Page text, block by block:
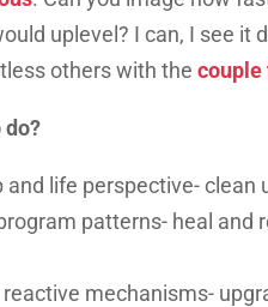
uplevel? I can, I see it
others with thecouple
do?
life perspective- clean
patterns- heal and
mechanisms-